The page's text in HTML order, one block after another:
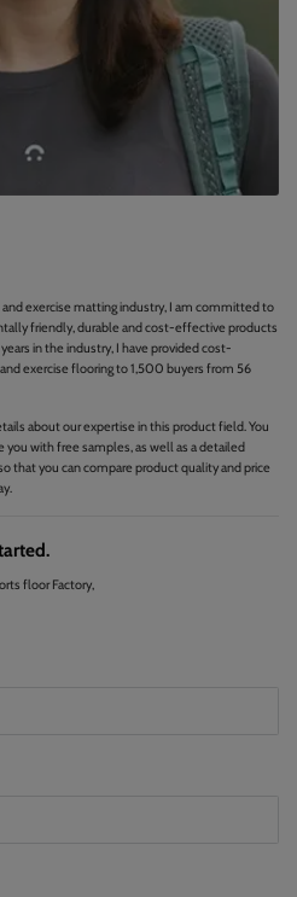
exercise matting industry, I am committed to
friendly, durable and cost-effective products
in the industry, I have provided cost-
exercise flooring to 1,500 buyers from 56
about our expertise in this product field. You
you with free samples, as well as a detailed
that you can compare product quality and price
floor Factory,